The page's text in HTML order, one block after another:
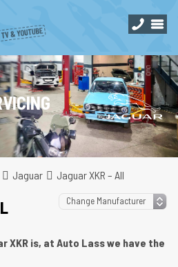
Jaguar Jaguar XKR – All
XKR is, at Auto Lass we have the